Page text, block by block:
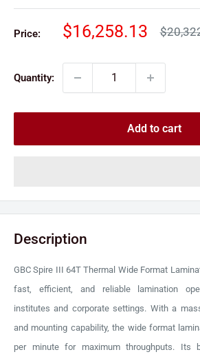
Price:
Sale
$16,258.13
Regular
Quantity:
Add to cart
Description
GBC Spire III 64T Thermal Wide Format
fast, efficient, and reliable lamination
institutes and corporate settings. With a
and mounting capability, the wide format
per minute for maximum throughputs. Its